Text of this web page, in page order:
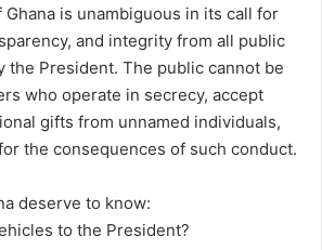
is unambiguous in its call for
and integrity from all public
President. The public cannot be
who operate in secrecy, accept
gifts from unnamed individuals,
the consequences of such conduct.
deserve to know:
to the President?